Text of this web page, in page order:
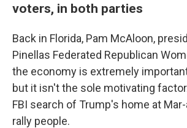
voters, in both parties
Back in Florida, Pam McAloon,
Pinellas Federated Republican
the economy is extremely
but it isn't the sole motivating
FBI search of Trump's home at
rally people.